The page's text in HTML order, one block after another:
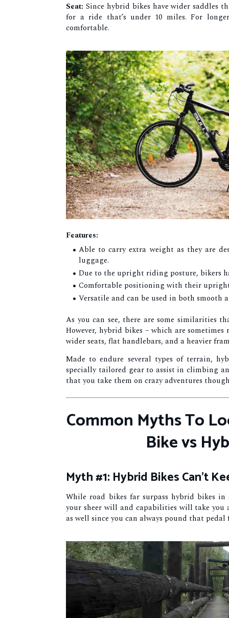
Seat:Since hybrid bikes have wider saddles
for a ride that’s under 10 miles. For
comfortable.
Features:
Able to carry extra weight as they are
luggage.
Due to the upright riding posture, bikers
Comfortable positioning with their
Versatile and can be used in both smooth
As you can see, there are some similarities
However, hybrid bikes – which are
wider seats, flat handlebars, and a heavier
Made to endure several types of terrain,
specially tailored gear to assist in climbing
that you take them on crazy adventures
Common Myths To
Bike vs
Myth #1: Hybrid Bikes Can’t
While road bikes far surpass hybrid bikes
your sheer will and capabilities will take you
as well since you can always pound that pedal